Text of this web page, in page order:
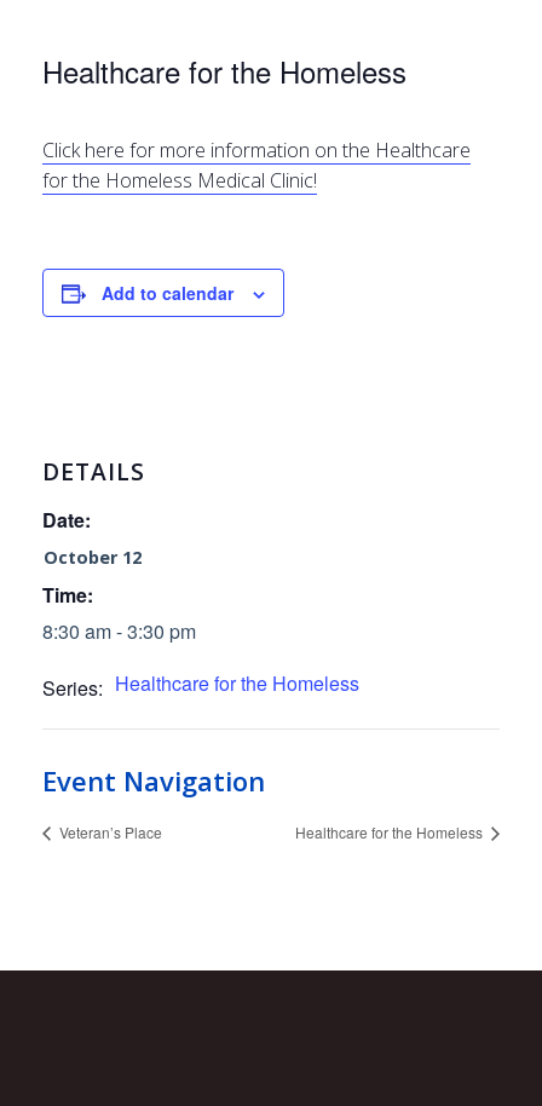
Healthcare for the Homeless
Click here for more information on the Healthcare
for the Homeless Medical Clinic!
Add to calendar
DETAILS
Date:
October 12
Time:
8:30 am - 3:30 pm
Series: Healthcare for the Homeless
Event Navigation
Veteran’s Place Healthcare for the Homeless